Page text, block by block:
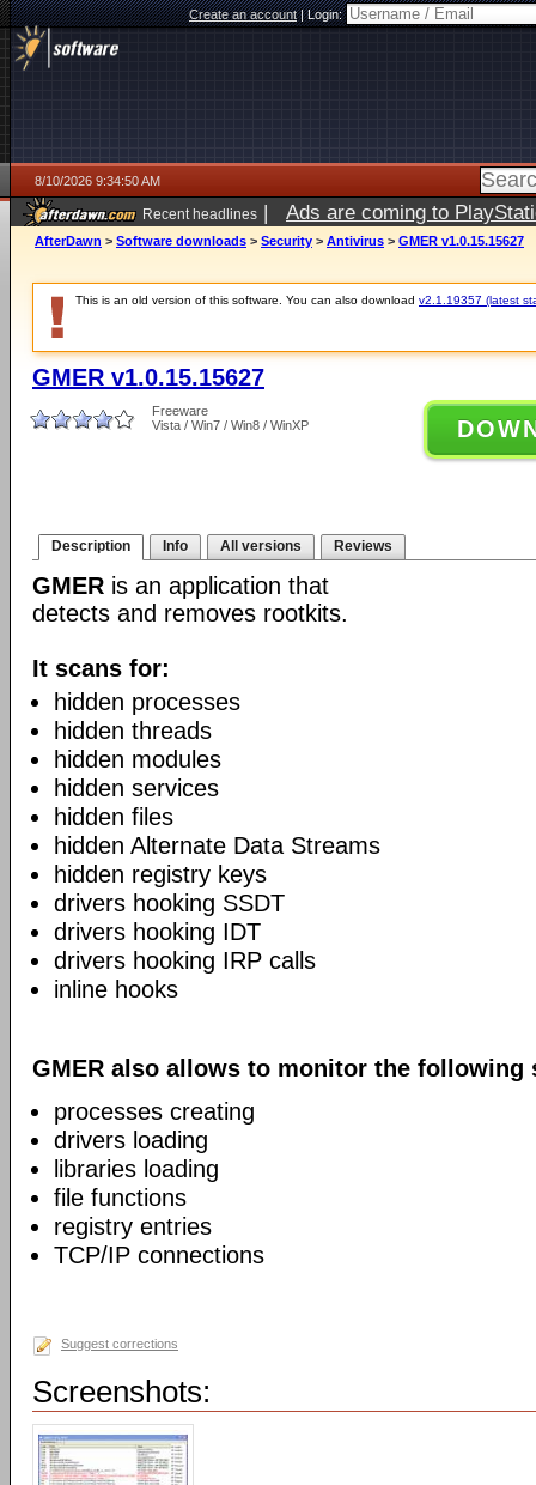
Create an account|Login:
8/10/2026 9:34:50 AM
Recent headlines | Ads are coming to
AfterDawn > Software downloads > Security > Antivirus > GMER v1.0.15.15627
This is an old version of this software. You can also download v2.1.19357 (latest
GMER v1.0.15.15627
Freeware
Vista / Win7 / Win8 / WinXP
Description Info All versions Reviews
GMER is an application that
detects and removes rootkits.
It scans for:
hidden processes
hidden threads
hidden modules
hidden services
hidden files
hidden Alternate Data Streams
hidden registry keys
drivers hooking SSDT
drivers hooking IDT
drivers hooking IRP calls
inline hooks
GMER also allows to monitor the following
processes creating
drivers loading
libraries loading
file functions
registry entries
TCP/IP connections
Suggest corrections
Screenshots: